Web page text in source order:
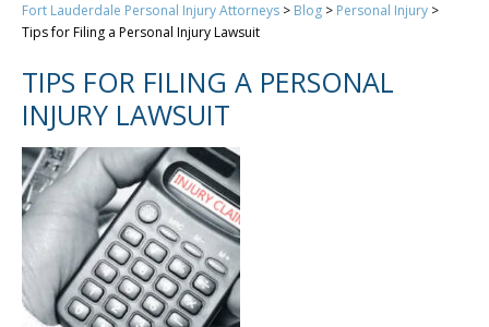
Fort Lauderdale Personal Injury Attorneys > Blog > Personal Injury >
Tips for Filing a Personal Injury Lawsuit
TIPS FOR FILING A PERSONAL
INJURY LAWSUIT